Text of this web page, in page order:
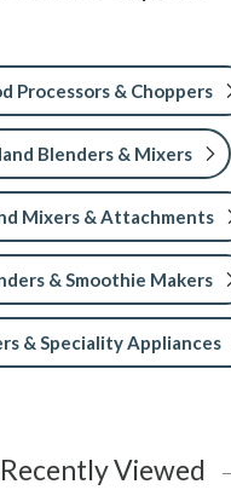
Processors & Choppers
Blenders & Mixers
Mixers & Attachments
& Smoothie Makers
& Speciality Appliances
Recently Viewed